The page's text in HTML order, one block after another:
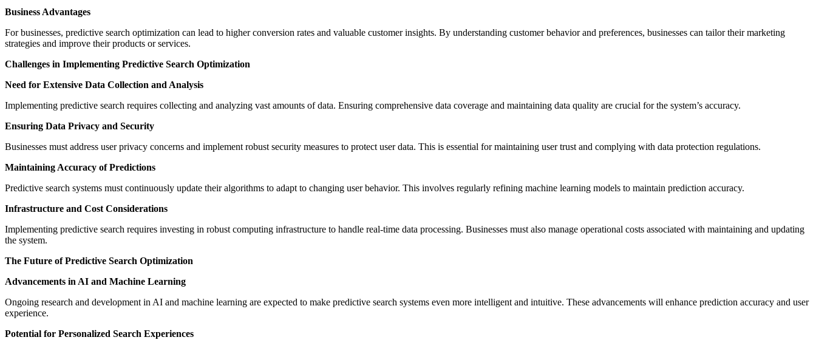
Business Advantages
For businesses, predictive search optimization can lead to higher conversion rates and valuable customer insights. By understanding customer behavior and preferences, businesses can tailor their marketing
strategies and improve their products or services.
Challenges in Implementing Predictive Search Optimization
Need for Extensive Data Collection and Analysis
Implementing predictive search requires collecting and analyzing vast amounts of data. Ensuring comprehensive data coverage and maintaining data quality are crucial for the system’s accuracy.
Ensuring Data Privacy and Security
Businesses must address user privacy concerns and implement robust security measures to protect user data. This is essential for maintaining user trust and complying with data protection regulations.
Maintaining Accuracy of Predictions
Predictive search systems must continuously update their algorithms to adapt to changing user behavior. This involves regularly refining machine learning models to maintain prediction accuracy.
Infrastructure and Cost Considerations
Implementing predictive search requires investing in robust computing infrastructure to handle real-time data processing. Businesses must also manage operational costs associated with maintaining and updating
the system.
The Future of Predictive Search Optimization
Advancements in AI and Machine Learning
Ongoing research and development in AI and machine learning are expected to make predictive search systems even more intelligent and intuitive. These advancements will enhance prediction accuracy and user
experience.
Potential for Personalized Search Experiences